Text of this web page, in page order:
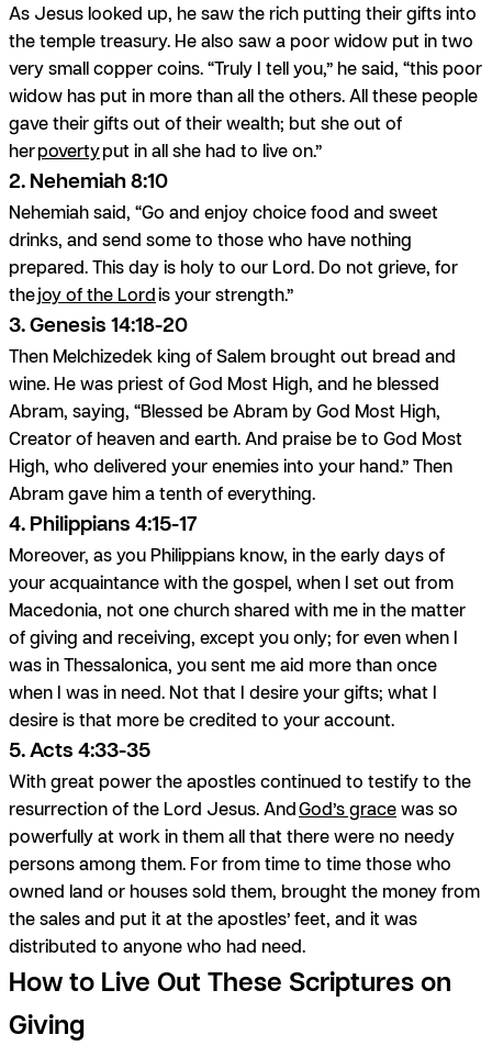
As Jesus looked up, he saw the rich putting their gifts into
the temple treasury. He also saw a poor widow put in two
very small copper coins. “Truly I tell you,” he said, “this poor
widow has put in more than all the others. All these people
gave their gifts out of their wealth; but she out of
herpovertyput in all she had to live on.”
2. Nehemiah 8:10
Nehemiah said, “Go and enjoy choice food and sweet
drinks, and send some to those who have nothing
prepared. This day is holy to our Lord. Do not grieve, for
thejoy of the Lordis your strength.”
3. Genesis 14:18-20
Then Melchizedek king of Salem brought out bread and
wine. He was priest of God Most High, and he blessed
Abram, saying, “Blessed be Abram by God Most High,
Creator of heaven and earth. And praise be to God Most
High, who delivered your enemies into your hand.” Then
Abram gave him a tenth of everything.
4. Philippians 4:15-17
Moreover, as you Philippians know, in the early days of
your acquaintance with the gospel, when I set out from
Macedonia, not one church shared with me in the matter
of giving and receiving, except you only; for even when I
was in Thessalonica, you sent me aid more than once
when I was in need. Not that I desire your gifts; what I
desire is that more be credited to your account.
5. Acts 4:33-35
With great power the apostles continued to testify to the
resurrection of the Lord Jesus. AndGod’s gracewas so
powerfully at work in them all that there were no needy
persons among them. For from time to time those who
owned land or houses sold them, brought the money from
the sales and put it at the apostles’ feet, and it was
distributed to anyone who had need.
How to Live Out These Scriptures on
Giving